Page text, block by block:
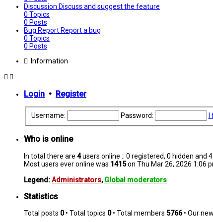
Discussion Discuss and suggest the feature
0 Topics
0 Posts
Bug ReportReport a bug
0 Topics
0 Posts
Information
Login • Register
Username: Password:
Who is online
In total there are 4users online :: 0 registered, 0 hidden and
Most users ever online was 1415on Thu Mar 26, 2026 1:06
Legend:Administrators,Global moderators
Statistics
Total posts 0• Total topics 0• Total members 5766• Our